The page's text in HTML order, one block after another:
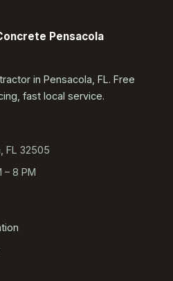
Pensacola
in Pensacola, FL. Free
fast local service.
FL 32505
– 8 PM